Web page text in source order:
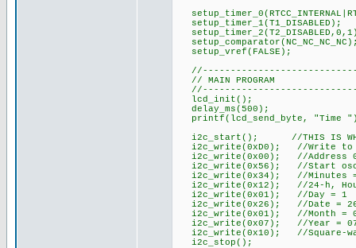
setup_timer_1(T1_DISABLED);
setup_vref(FALSE);
// MAIN PROGRAM
lcd_init();
delay_ms(500);
printf(lcd_send_byte, "Time
i2c_start(); //THIS IS WHERE IT
i2c_write(0xD0); //Write to
i2c_write(0x00); //Address
i2c_write(0x56); //Start
i2c_write(0x34); //Minutes
i2c_write(0x12); //24-h,
i2c_write(0x01); //Day = 1
i2c_write(0x26); //Date =
i2c_write(0x01); //Month =
i2c_write(0x07); //Year =
i2c_write(0x10); //Square-
i2c_stop();